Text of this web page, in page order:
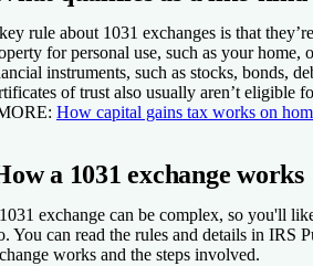
rule about 1031 exchanges is that
for personal use, such as your home,
instruments, such as stocks, bonds,
of trust also usually aren’t eligible
How capital gains tax works on
a 1031 exchange works
exchange can be complex, so you'll
You can read the rules and details in IRS
works and the steps involved.